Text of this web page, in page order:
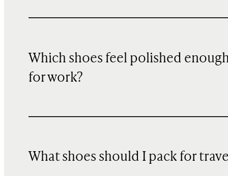
Which shoes feel polished
for work?
What shoes should I pack for